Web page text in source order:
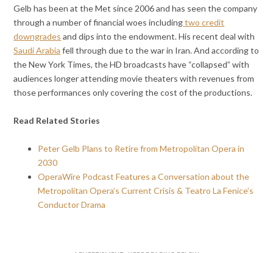
Gelb has been at the Met since 2006 and has seen the company
through a number of financial woes includingtwo credit
downgrades and dips into the endowment. His recent deal with
Saudi Arabia fell through due to the war in Iran. And according to
the New York Times, the HD broadcasts have “collapsed” with
audiences longer attending movie theaters with revenues from
those performances only covering the cost of the productions.
Read Related Stories
Peter Gelb Plans to Retire from Metropolitan Opera in
2030
OperaWire Podcast Features a Conversation about the
Metropolitan Opera’s Current Crisis & Teatro La Fenice’s
Conductor Drama